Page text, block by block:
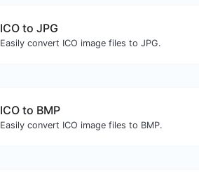
ICO to JPG
Easily convert ICO image files to JPG.
ICO to BMP
Easily convert ICO image files to BMP.